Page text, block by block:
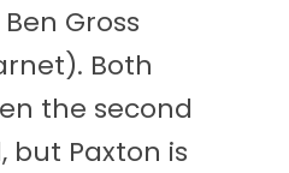
Gross
Both
the second
but Paxton is